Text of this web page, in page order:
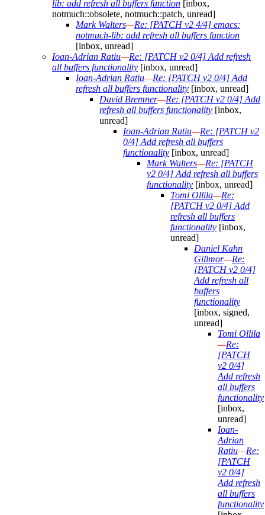
lib: add refresh all buffers function [inbox,
notmuch::obsolete, notmuch::patch, unread]
Mark Walters—Re: [PATCH v2 4/4] emacs:
notmuch-lib: add refresh all buffers function
[inbox, unread]
Ioan-Adrian Ratiu—Re: [PATCH v2 0/4] Add refresh
all buffers functionality [inbox, unread]
Ioan-Adrian Ratiu—Re: [PATCH v2 0/4] Add
refresh all buffers functionality [inbox, unread]
David Bremner—Re: [PATCH v2 0/4] Add
refresh all buffers functionality [inbox,
unread]
Ioan-Adrian Ratiu—Re: [PATCH v2
0/4] Add refresh all buffers
functionality [inbox, unread]
Mark Walters—Re: [PATCH
v2 0/4] Add refresh all buffers
functionality [inbox, unread]
Tomi Ollila—Re:
[PATCH v2 0/4] Add
refresh all buffers
functionality [inbox,
unread]
Daniel Kahn
Gillmor—Re:
[PATCH v2 0/4]
Add refresh all
buffers
functionality
[inbox, signed,
unread]
Tomi Ollila
—Re:
[PATCH
v2 0/4]
Add refresh
all buffers
functionality
[inbox,
unread]
Ioan-
Adrian
Ratiu—Re:
[PATCH
v2 0/4]
Add refresh
all buffers
functionality